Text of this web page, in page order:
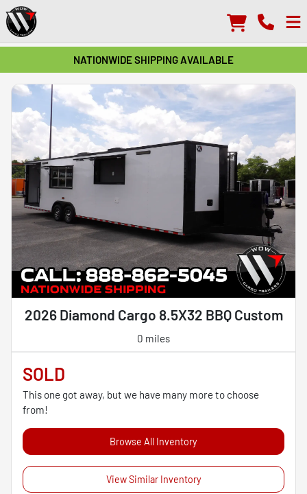
NATIONWIDE SHIPPING AVAILABLE
2026 Diamond Cargo 8.5X32 BBQ Custom
0 miles
SOLD
This one got away, but we have many more to choose
from!
Browse All Inventory
View Similar Inventory